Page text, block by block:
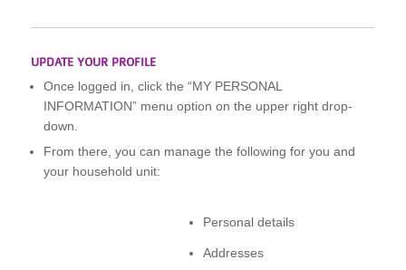
UPDATE YOUR PROFILE
Once logged in, click the “MY PERSONAL
INFORMATION” menu option on the upper right drop-
down.
From there, you can manage the following for you and
your household unit:
Personal details
Addresses